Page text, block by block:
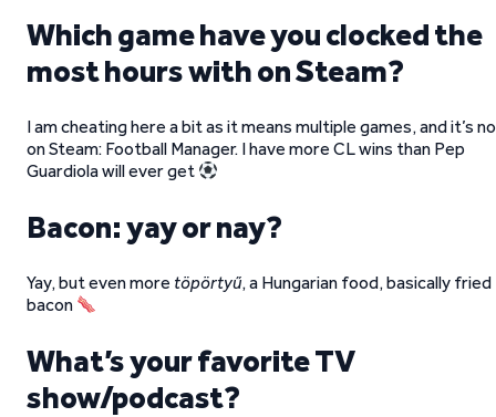
Which game have you clocked the
most hours with on Steam?
I am cheating here a bit as it means multiple games, and it’s
on Steam: Football Manager. I have more CL wins than Pep
Guardiola will ever get
Bacon: yay or nay?
Yay, but even more töpörtyű, a Hungarian food, basically fried
bacon
What’s your favorite TV
show/podcast?